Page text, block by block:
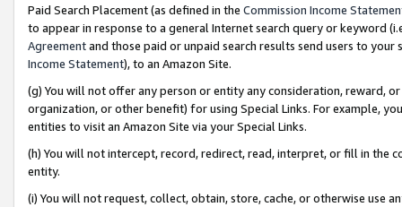
Paid Search Placement (as defined in the Commission Income
to appear in response to a general Internet search query or keyword
Agreementand those paid or unpaid search results send users to
Income Statement), to an Amazon Site.
(g) You will not offer any person or entity any consideration, reward,
organization, or other benefit) for using Special Links. For example,
entities to visit an Amazon Site via your Special Links.
(h) You will not intercept, record, redirect, read, interpret, or fill in
entity.
(i) You will not request, collect, obtain, store, cache, or otherwise use